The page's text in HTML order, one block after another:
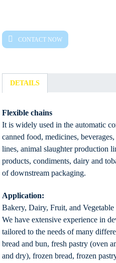
CONTACT NOW
DETAILS
Flexible chains
It is widely used in the automatic
canned food, medicines,
lines, animal slaughter production
products, condiments, dairy and
of downstream packaging.
Application:
Bakery, Dairy, Fruit, and Vegetable
We have extensive experience in
tailored to the needs of many
bread and bun, fresh pastry (oven
and dry), frozen bread, frozen